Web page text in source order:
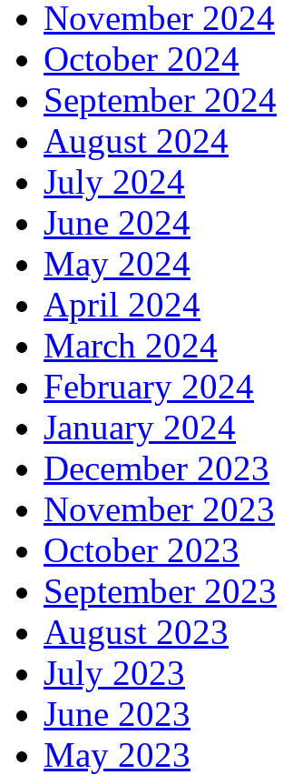
November 2024
October 2024
September 2024
August 2024
July 2024
June 2024
May 2024
April 2024
March 2024
February 2024
January 2024
December 2023
November 2023
October 2023
September 2023
August 2023
July 2023
June 2023
May 2023